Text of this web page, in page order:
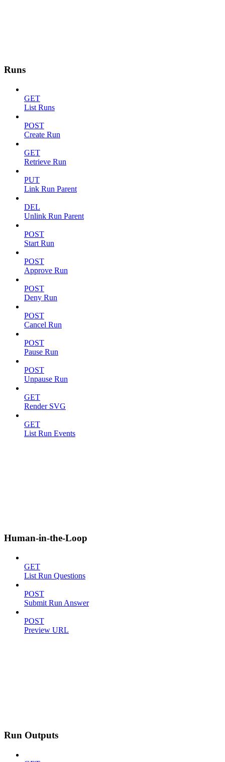
Runs
GET
List Runs
POST
Create Run
GET
Retrieve Run
PUT
Link Run Parent
DEL
Unlink Run Parent
POST
Start Run
POST
Approve Run
POST
Deny Run
POST
Cancel Run
POST
Pause Run
POST
Unpause Run
GET
Render SVG
GET
List Run Events
Human-in-the-Loop
GET
List Run Questions
POST
Submit Run Answer
POST
Preview URL
Run Outputs